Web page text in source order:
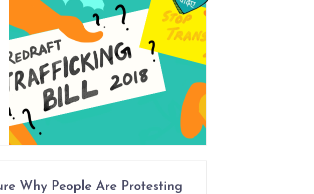
Why People Are Protesting